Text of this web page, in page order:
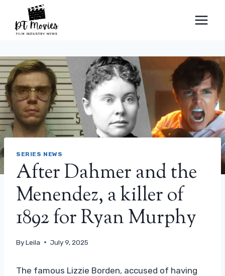
content
SERIES NEWS
After Dahmer and the
Menendez, a killer of
1892 for Ryan Murphy
ByLeila July 9, 2025
The famous Lizzie Borden, accused of having